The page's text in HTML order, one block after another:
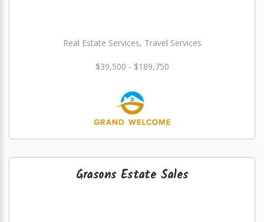
Real Estate Services, Travel Services
$39,500 - $189,750
Grasons Estate Sales